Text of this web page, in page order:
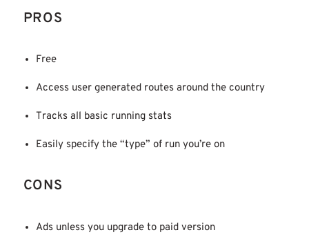
PROS
Free
Access user generated routes around the country
Tracks all basic running stats
Easily specify the “type” of run you’re on
CONS
Ads unless you upgrade to paid version